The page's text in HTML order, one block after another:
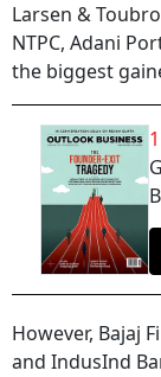
Larsen &
NTPC, Adani
the biggest
However, Bajaj
and IndusInd